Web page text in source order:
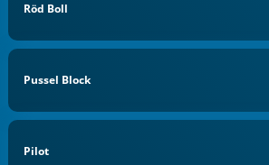
Röd Boll
Pussel Block
Pilot